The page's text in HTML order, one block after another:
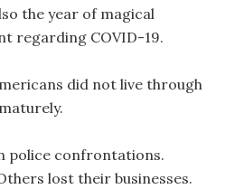
the year of magical
regarding COVID-19.
did not live through
police confrontations.
lost their businesses.